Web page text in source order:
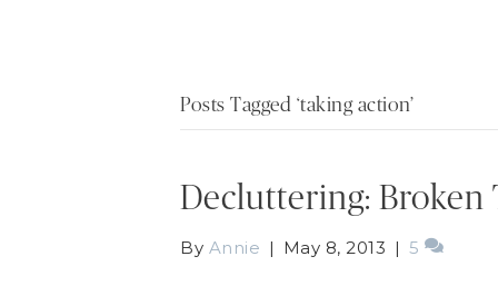
Posts Tagged ‘taking action’
Decluttering: Broken
By Annie | May 8, 2013 | 5